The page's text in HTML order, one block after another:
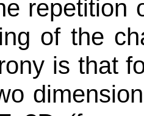
repetition
of the
is that